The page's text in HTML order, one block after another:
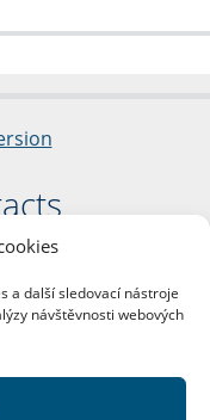
a další sledovací nástroje
návštěvnosti webových
1/2